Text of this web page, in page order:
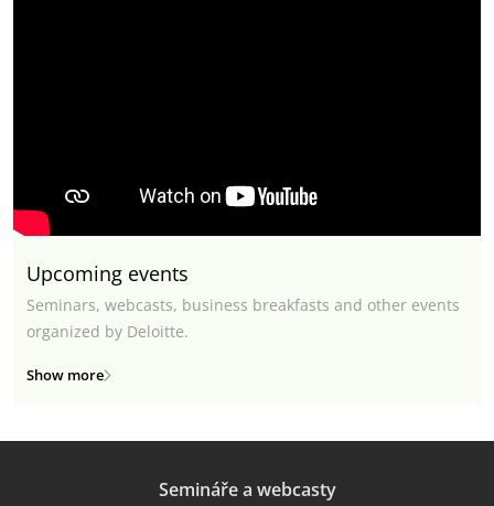
Upcoming events
Seminars, webcasts, business breakfasts and other events
organized by Deloitte.
Show more
Semináře a webcasty